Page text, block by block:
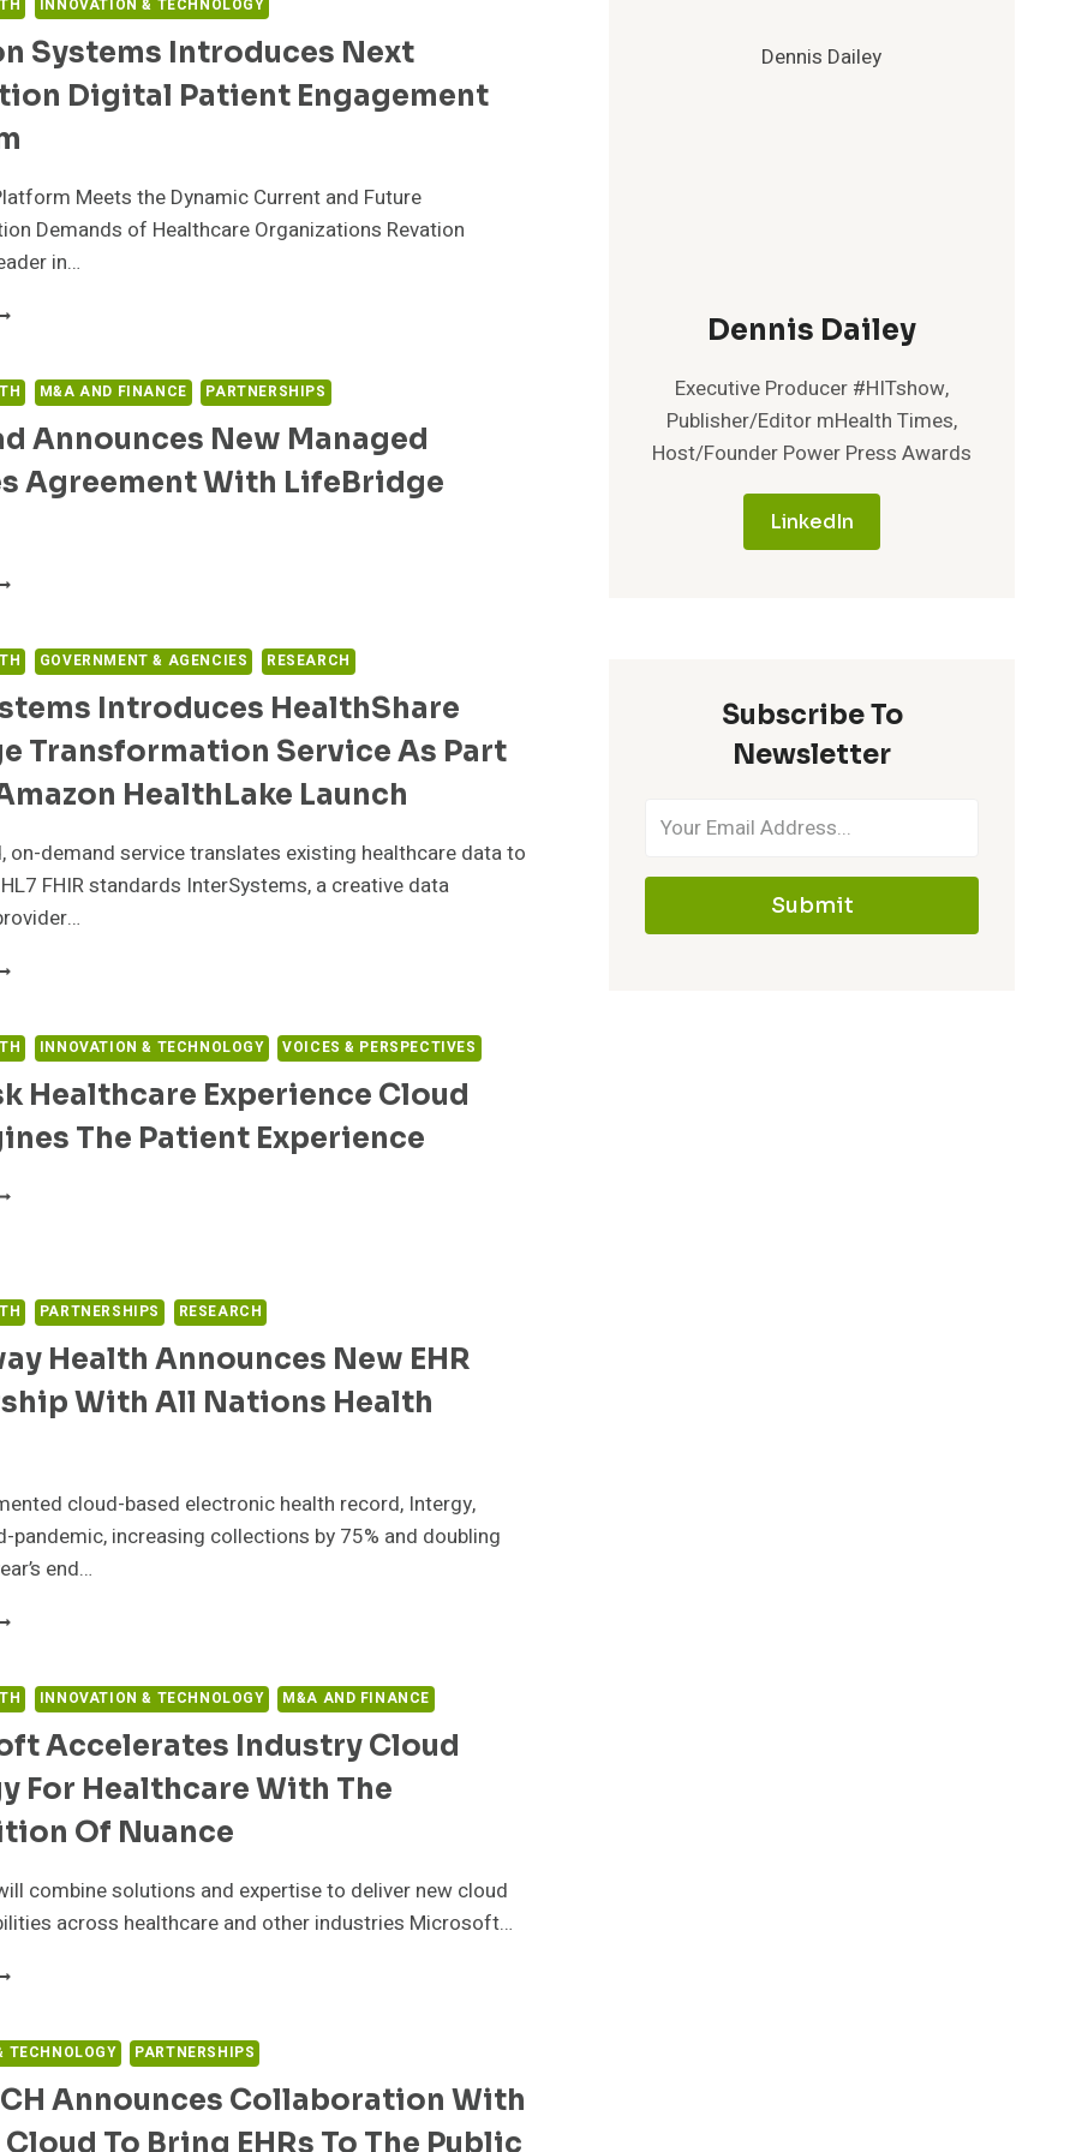
INNOVATION & TECHNOLOGY
Systems Introduces Next
Digital Patient Engagement
Meets the Dynamic Current and Future
Demands of Healthcare Organizations Revation
in…
M&A AND FINANCE PARTNERSHIPS
Announces New Managed
Agreement With LifeBridge
GOVERNMENT & AGENCIES RESEARCH
Introduces HealthShare
Transformation Service As Part
HealthLake Launch
on-demand service translates existing healthcare data to
FHIR standards InterSystems, a creative data
INNOVATION & TECHNOLOGY VOICES & PERSPECTIVES
Healthcare Experience Cloud
The Patient Experience
PARTNERSHIPS RESEARCH
Health Announces New EHR
With All Nations Health
cloud-based electronic health record, Intergy,
pandemic, increasing collections by 75% and doubling
end…
INNOVATION & TECHNOLOGY M&A AND FINANCE
Accelerates Industry Cloud
For Healthcare With The
Of Nuance
combine solutions and expertise to deliver new cloud
across healthcare and other industries Microsoft…
TECHNOLOGY PARTNERSHIPS
Announces Collaboration With
To Bring EHRs To The Public
Dennis Dailey
Executive Producer #HITshow,
Publisher/Editor mHealth Times,
Host/Founder Power Press Awards
LinkedIn
Subscribe To
Newsletter
Submit